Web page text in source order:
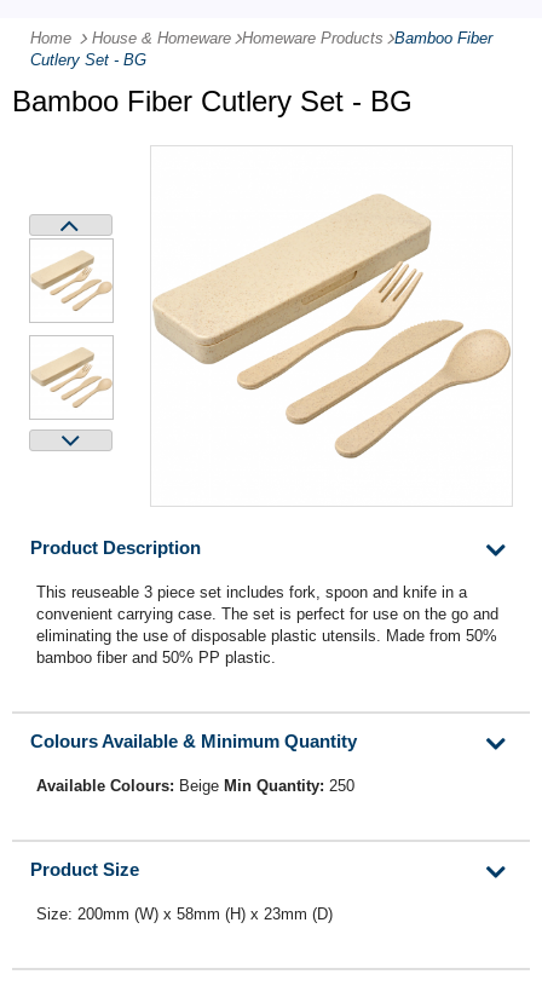
Home House & Homeware -Homeware Products -Bamboo Fiber
Cutlery Set - BG
Bamboo Fiber Cutlery Set - BG
Product Description
This reuseable 3 piece set includes fork, spoon and knife in a
convenient carrying case. The set is perfect for use on the go and
eliminating the use of disposable plastic utensils. Made from 50%
bamboo fiber and 50% PP plastic.
Colours Available & Minimum Quantity
Available Colours: Beige Min Quantity: 250
Product Size
Size: 200mm (W) x 58mm (H) x 23mm (D)